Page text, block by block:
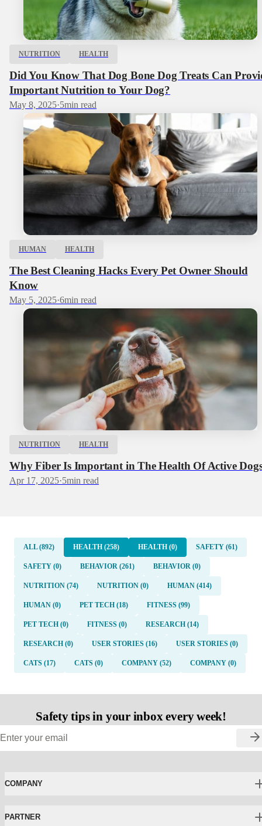
NUTRITION HEALTH
Did You Know That Dog Bone Dog Treats Can
Important Nutrition to Your Dog?
May 8, 2025·5min read
HUMAN HEALTH
The Best Cleaning Hacks Every Pet Owner Should
Know
May 5, 2025·6min read
NUTRITION HEALTH
Why Fiber Is Important in The Health Of Active
Apr 17, 2025·5min read
ALL (892) HEALTH (258) HEALTH (0) SAFETY (61)
SAFETY (0) BEHAVIOR (261) BEHAVIOR (0)
NUTRITION (74) NUTRITION (0) HUMAN (414)
HUMAN (0) PET TECH (18) FITNESS (99)
PET TECH (0) FITNESS (0) RESEARCH (14)
RESEARCH (0) USER STORIES (16) USER STORIES (0)
CATS (17) CATS (0) COMPANY (52) COMPANY (0)
Safety tips in your inbox every week!
COMPANY
PARTNER